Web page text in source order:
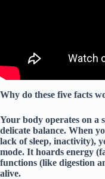
Why do these five facts
Your body operates on a
delicate balance. When
lack of sleep, inactivity),
mode. It hoards energy
functions (like digestion
alive.